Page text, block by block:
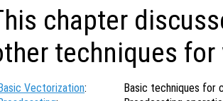
chapter
techniques
Vectorization:
Basic techniques for